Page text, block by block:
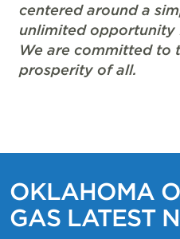
centered around a
unlimited opportunity
We are committed to
prosperity of all.
OKLAHOMA
GAS LATEST